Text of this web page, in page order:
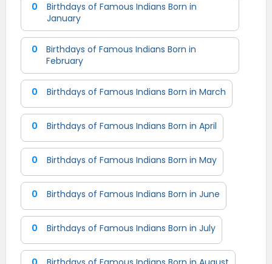
0
Birthdays of Famous Indians Born in
January
0
Birthdays of Famous Indians Born in
February
0 Birthdays of Famous Indians Born in March
0 Birthdays of Famous Indians Born in April
0 Birthdays of Famous Indians Born in May
0 Birthdays of Famous Indians Born in June
0 Birthdays of Famous Indians Born in July